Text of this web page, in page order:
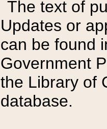
The text of
Updates or
can be found
Government
the Library of
database.